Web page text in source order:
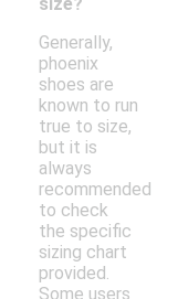
Generally,
phoenix
shoes are
known to run
true to size,
but it is
always
recommended
to check
the specific
sizing chart
provided.
Some users